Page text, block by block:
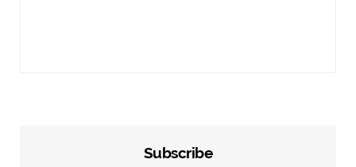
Subscribe